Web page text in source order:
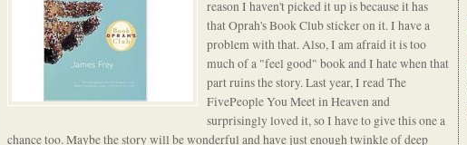
reason I haven't picked it up is because it has
that Oprah's Book Club sticker on it. I have a
problem with that. Also, I am afraid it is too
much of a "feel good" book and I hate when that
part ruins the story. Last year, I readThe
FivePeople You Meet in Heavenand
surprisingly loved it, so I have to give this one a
chance too. Maybe the story will be wonderful and have just enough twinkle of deep